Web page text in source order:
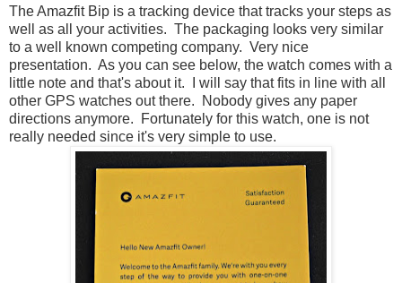
The Amazfit Bip is a tracking device that tracks your steps as
well as all your activities. The packaging looks very similar
to a well known competing company. Very nice
presentation. As you can see below, the watch comes with a
little note and that's about it. I will say that fits in line with all
other GPS watches out there. Nobody gives any paper
directions anymore. Fortunately for this watch, one is not
really needed since it's very simple to use.